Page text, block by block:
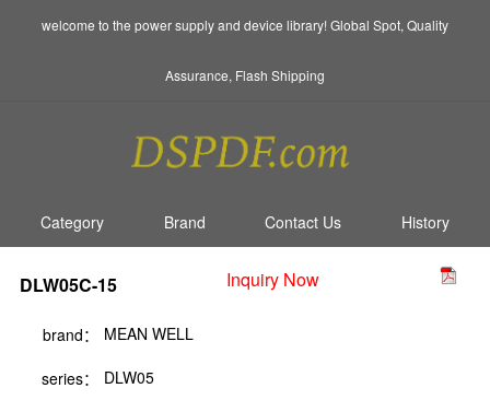
welcome to the power supply and device library! Global Spot, Quality
Assurance, Flash Shipping
Category Brand Contact Us History
DLW05C-15 Inquiry Now
brand： MEAN WELL
series：
DLW05